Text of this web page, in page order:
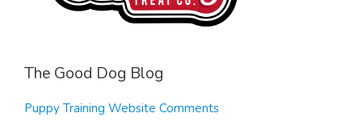
The Good Dog Blog
Puppy Training Website Comments